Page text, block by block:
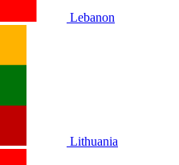
Lebanon
Lithuania